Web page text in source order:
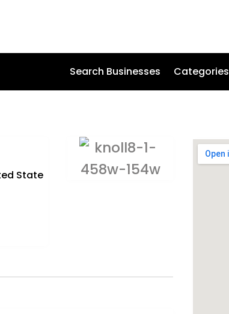
Search Businesses Categories
State